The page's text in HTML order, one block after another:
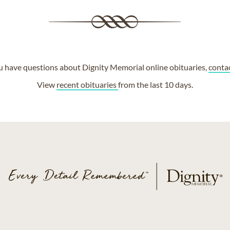
have questions about Dignity Memorial online obituaries,
View recent obituariesfrom the last 10 days.